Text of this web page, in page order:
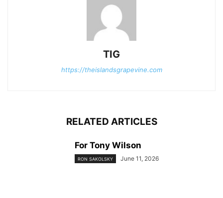
TIG
https://theislandsgrapevine.com
RELATED ARTICLES
For Tony Wilson
RON SAKOLSKY June 11, 2026